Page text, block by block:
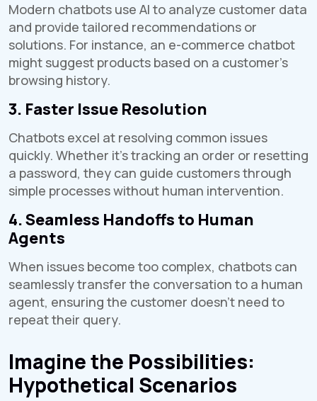
Modern chatbots use AI to analyze customer data
and provide tailored recommendations or
solutions. For instance, an e-commerce chatbot
might suggest products based on a customer's
browsing history.
3. Faster Issue Resolution
Chatbots excel at resolving common issues
quickly. Whether it's tracking an order or resetting
a password, they can guide customers through
simple processes without human intervention.
4. Seamless Handoffs to Human
Agents
When issues become too complex, chatbots can
seamlessly transfer the conversation to a human
agent, ensuring the customer doesn't need to
repeat their query.
Imagine the Possibilities:
Hypothetical Scenarios